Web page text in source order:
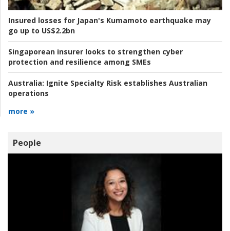
Insured losses for Japan's Kumamoto earthquake may
go up to US$2.2bn
Singaporean insurer looks to strengthen cyber
protection and resilience among SMEs
Australia: Ignite Specialty Risk establishes Australian
operations
more »
People